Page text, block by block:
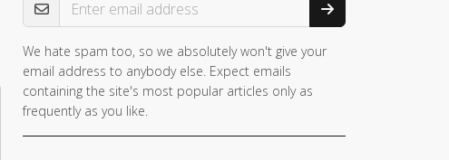
If you
are a
human,
ignore
We hate spam too, so we absolutely won't give your
email address to anybody else. Expect emails
containing the site's most popular articles only as
frequently as you like.